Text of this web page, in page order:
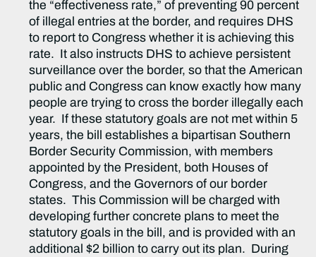
the “effectiveness rate,” of preventing 90 percent
of illegal entries at the border, and requires DHS
to report to Congress whether it is achieving this
rate. It also instructs DHS to achieve persistent
surveillance over the border, so that the American
public and Congress can know exactly how many
people are trying to cross the border illegally each
year. If these statutory goals are not met within 5
years, the bill establishes a bipartisan Southern
Border Security Commission, with members
appointed by the President, both Houses of
Congress, and the Governors of our border
states. This Commission will be charged with
developing further concrete plans to meet the
statutory goals in the bill, and is provided with an
additional $2 billion to carry out its plan. During